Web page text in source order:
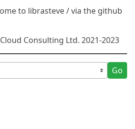
to librasteve / via the github
Consulting Ltd. 2021-2023
Go